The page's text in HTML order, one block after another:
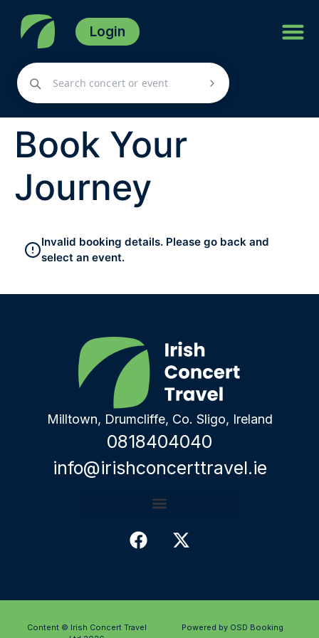
Login
Book Your
Journey
Invalid booking details. Please go back and
select an event.
Milltown, Drumcliffe, Co. Sligo, Ireland
0818404040
info@irishconcerttravel.ie
Content © Irish Concert Travel
Powered by OSD Booking